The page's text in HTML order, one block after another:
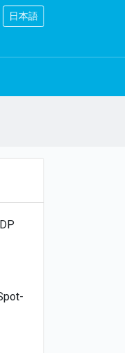
日本語